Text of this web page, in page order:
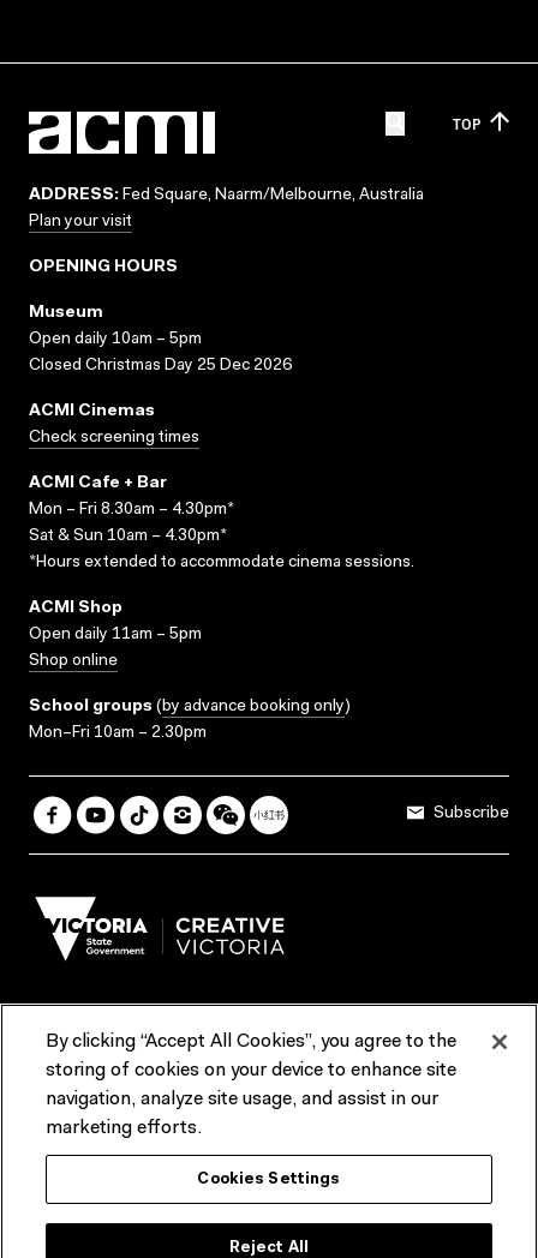
TOP
ADDRESS: Fed Square, Naarm/Melbourne, Australia
Plan your visit
OPENING HOURS
Museum
Open daily 10am – 5pm
Closed Christmas Day 25 Dec 2026
ACMI Cinemas
Check screening times
ACMI Cafe + Bar
Mon – Fri 8.30am – 4.30pm*
Sat & Sun 10am – 4.30pm*
*Hours extended to accommodate cinema sessions.
ACMI Shop
Open daily 11am – 5pm
Shop online
School groups (by advance booking only)
Mon–Fri 10am – 2.30pm
Subscribe
Terms & Conditions Reports & Policies
Contact us
ACMI would like to acknowledge the Traditional Custodians of the
lands and waterways of greater Melbourne, the people of the Kulin
Nation, and recognise that ACMI is located on the lands of the
truth-telling, self‑determination and respect. We also acknowledge
By clicking “Accept All Cookies”, you agree to the
storing of cookies on your device to enhance site
navigation, analyze site usage, and assist in our
marketing efforts.
Cookies Settings
Reject All